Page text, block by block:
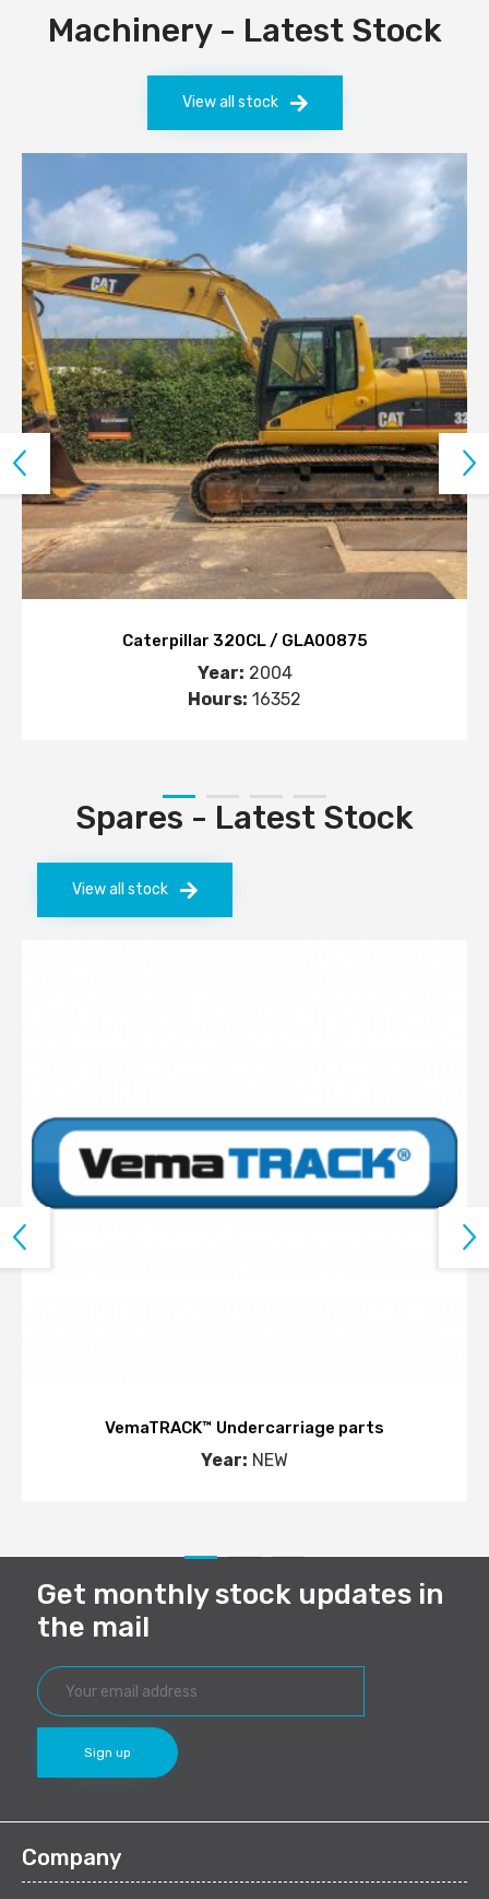
Machinery - Latest Stock
View all stock
Caterpillar 320CL / GLA00875
Year: 2004
Hours: 16352
Spares - Latest Stock
View all stock
VemaTRACK™ Undercarriage parts
Year: NEW
Get monthly stock updates in
the mail
Company